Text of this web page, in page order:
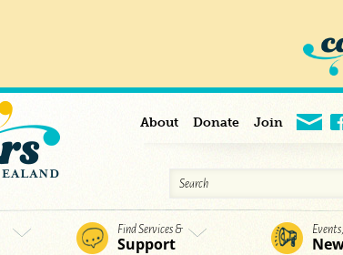
About Donate Join
Find Services &
Support